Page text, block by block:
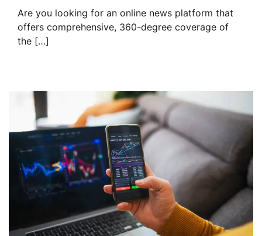
Are you looking for an online news platform that
offers comprehensive, 360-degree coverage of
the […]